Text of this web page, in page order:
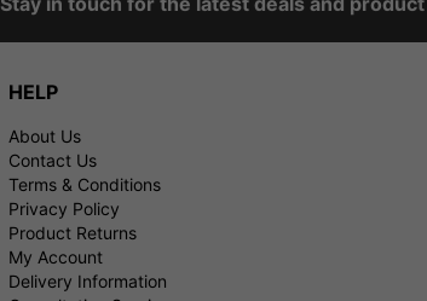
HELP
About Us
Contact Us
Terms & Conditions
Privacy Policy
Product Returns
My Account
Delivery Information